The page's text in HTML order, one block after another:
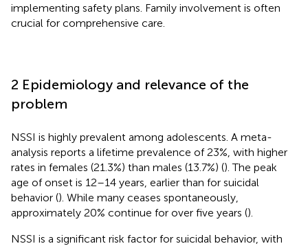
implementing safety plans. Family involvement is often
crucial for comprehensive care.
2 Epidemiology and relevance of the
problem
NSSI is highly prevalent among adolescents. A meta-
analysis reports a lifetime prevalence of 23%, with higher
rates in females (21.3%) than males (13.7%) (). The peak
age of onset is 12–14 years, earlier than for suicidal
behavior (). While many ceases spontaneously,
approximately 20% continue for over five years ().
NSSI is a significant risk factor for suicidal behavior, with